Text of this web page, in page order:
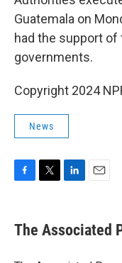
Guatemala on
had the support of
governments.
Copyright 2024
News
e
b
t
k
e
i
l
The Associated